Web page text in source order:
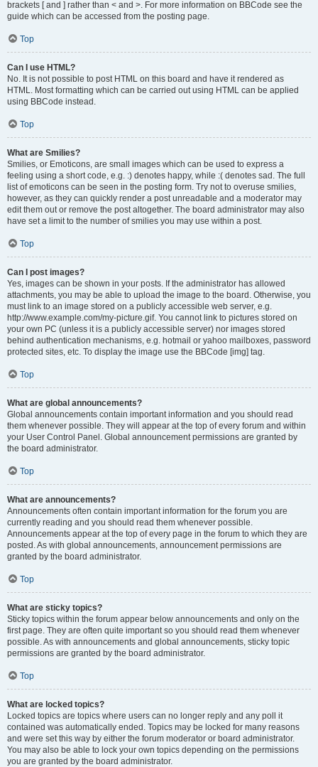
brackets [ and ] rather than < and >. For more information on BBCode see the
guide which can be accessed from the posting page.
Top
Can I use HTML?
No. It is not possible to post HTML on this board and have it rendered as
HTML. Most formatting which can be carried out using HTML can be applied
using BBCode instead.
Top
What are Smilies?
Smilies, or Emoticons, are small images which can be used to express a
feeling using a short code, e.g. :) denotes happy, while :( denotes sad. The full
list of emoticons can be seen in the posting form. Try not to overuse smilies,
however, as they can quickly render a post unreadable and a moderator may
edit them out or remove the post altogether. The board administrator may also
have set a limit to the number of smilies you may use within a post.
Top
Can I post images?
Yes, images can be shown in your posts. If the administrator has allowed
attachments, you may be able to upload the image to the board. Otherwise, you
must link to an image stored on a publicly accessible web server, e.g.
http://www.example.com/my-picture.gif. You cannot link to pictures stored on
your own PC (unless it is a publicly accessible server) nor images stored
behind authentication mechanisms, e.g. hotmail or yahoo mailboxes, password
protected sites, etc. To display the image use the BBCode [img] tag.
Top
What are global announcements?
Global announcements contain important information and you should read
them whenever possible. They will appear at the top of every forum and within
your User Control Panel. Global announcement permissions are granted by
the board administrator.
Top
What are announcements?
Announcements often contain important information for the forum you are
currently reading and you should read them whenever possible.
Announcements appear at the top of every page in the forum to which they are
posted. As with global announcements, announcement permissions are
granted by the board administrator.
Top
What are sticky topics?
Sticky topics within the forum appear below announcements and only on the
first page. They are often quite important so you should read them whenever
possible. As with announcements and global announcements, sticky topic
permissions are granted by the board administrator.
Top
What are locked topics?
Locked topics are topics where users can no longer reply and any poll it
contained was automatically ended. Topics may be locked for many reasons
and were set this way by either the forum moderator or board administrator.
You may also be able to lock your own topics depending on the permissions
you are granted by the board administrator.